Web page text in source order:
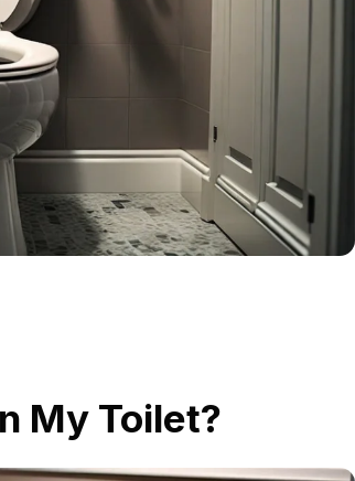
My Toilet?